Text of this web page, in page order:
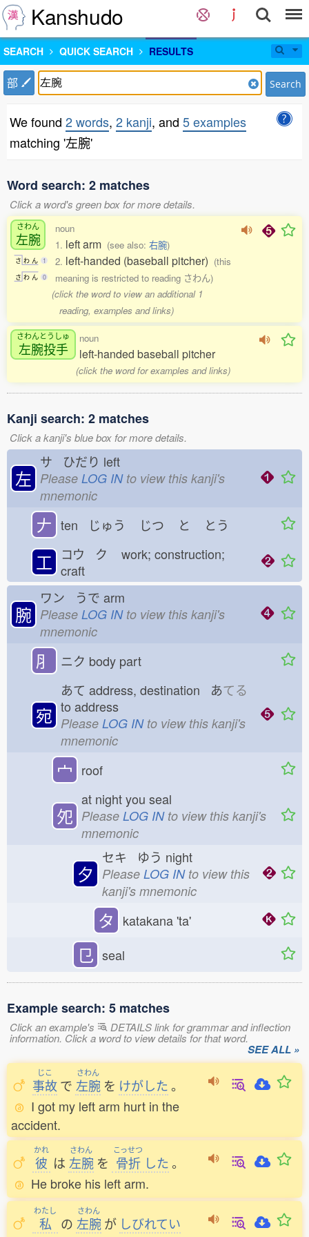
Kanshudo
SEARCH QUICK SEARCH RESULTS
部 Search
We found 2 words, 2 kanji, and 5 examples
matching '左腕'
Word search: 2 matches
Click a word's green box for more details.
さわん
左腕
さ わ ん 1
さ わ ん 0
noun
1. left arm (see also: 右腕)
2. left-handed (baseball pitcher) (this
meaning is restricted to reading さわん)
(click the word to view an additional 1
reading, examples and links)
さわんとうしゅ
左腕投手
noun
left-handed baseball pitcher
(click the word for examples and links)
Kanji search: 2 matches
Click a kanji's blue box for more details.
左
サ ひだり left
Please LOG INto view this kanji's
mnemonic
𠂇 ten じゅう じつ と とう
工 コウ ク
work; construction;
craft
腕
ワン うで arm
Please LOG INto view this kanji's
mnemonic
⺼ ニク body part
宛
あて address, destination あてる
to address
Please LOG INto view this kanji's
mnemonic
宀 roof
夗
at night you seal
Please LOG INto view this kanji's
mnemonic
夕
セキ ゆう night
Please LOG INto view this
kanji's mnemonic
タ katakana 'ta'
㔾 seal
Example search: 5 matches
Click an example's DETAILS link for grammar and inflection
information. Click a word to view details for that word.
SEE ALL »
じこ
事故で
さわん
左腕 を けがした 。
I got my left arm hurt in the
accident.
かれ
彼 は
さわん
左腕 を
こっせつ
骨折 した 。
He broke his left arm.
わたし
私 の
さわん
左腕 が しびれてい